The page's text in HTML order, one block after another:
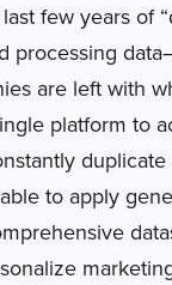
few years of
processing
are left with
platform to
to apply